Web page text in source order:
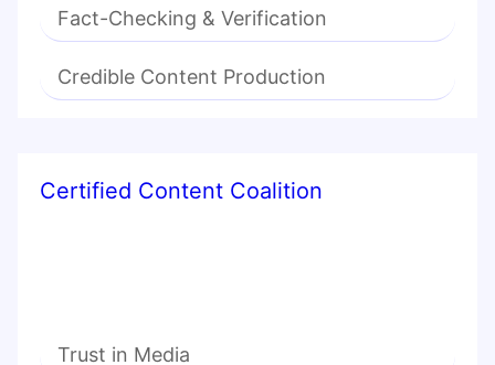
Fact-Checking & Verification
Credible Content Production
Certified Content Coalition
Trust in Media